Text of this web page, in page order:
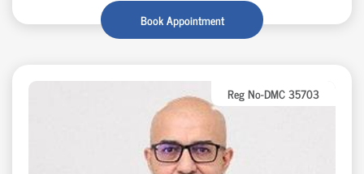
Book Appointment
Reg No-DMC 35703